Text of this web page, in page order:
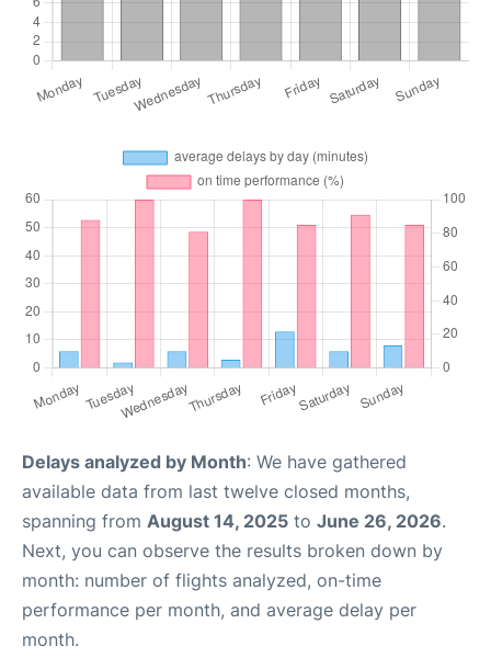
Delays analyzed by Month: We have gathered
available data from last twelve closed months,
spanning from August 14, 2025 to June 26, 2026.
Next, you can observe the results broken down by
month: number of flights analyzed, on-time
performance per month, and average delay per
month.